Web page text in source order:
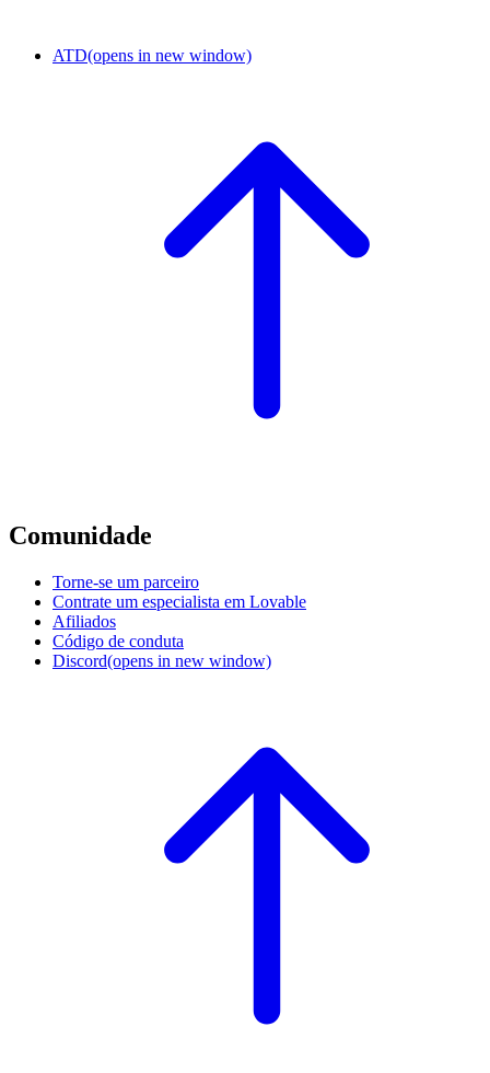
ATD(opens in new window)
Comunidade
Torne-se um parceiro
Contrate um especialista em Lovable
Afiliados
Código de conduta
Discord(opens in new window)